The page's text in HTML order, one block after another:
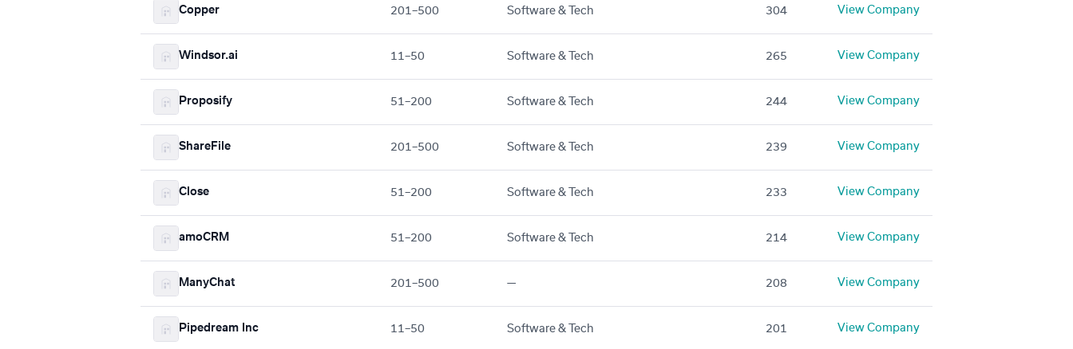
Copper 201–500 Software & Tech 304 View Company
Windsor.ai 11–50 Software & Tech 265 View Company
Proposify 51–200 Software & Tech 244 View Company
ShareFile 201–500 Software & Tech 239 View Company
Close 51–200 Software & Tech 233 View Company
amoCRM 51–200 Software & Tech 214 View Company
ManyChat 201–500 — 208 View Company
Pipedream Inc 11–50 Software & Tech 201 View Company